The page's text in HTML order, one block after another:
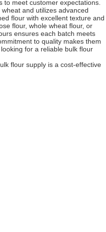
to meet customer expectations.
and utilizes advanced
flour with excellent texture and
flour, whole wheat flour, or
ensures each batch meets
to quality makes them
for a reliable bulk flour
flour supply is a cost-effective